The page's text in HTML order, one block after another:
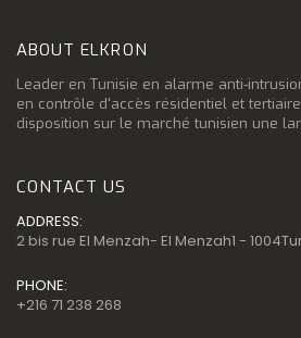
ABOUT ELKRON
Leader en Tunisie en alarme anti-
en contrôle d'accès résidentiel et
disposition sur le marché tunisien une
CONTACT US
ADDRESS:
2 bis rue El Menzah- El Menzah1 -
PHONE:
+216 71 238 268